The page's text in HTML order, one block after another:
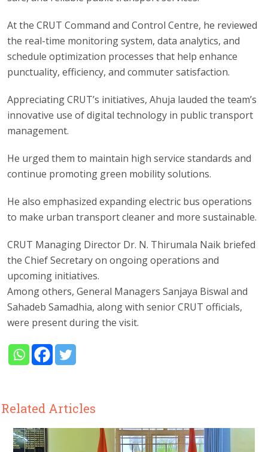
At the CRUT Command and Control Centre, he reviewed
the real-time monitoring system, data analytics, and
schedule optimization processes that help enhance
punctuality, efficiency, and commuter satisfaction.
Appreciating CRUT’s initiatives, Ahuja lauded the team’s
innovative use of digital technology in public transport
management.
He urged them to maintain high service standards and
continue promoting green mobility solutions.
He also emphasized expanding electric bus operations
to make urban transport cleaner and more sustainable.
CRUT Managing Director Dr. N. Thirumala Naik briefed
the Chief Secretary on ongoing operations and
upcoming initiatives.
Among others, General Managers Sanjaya Biswal and
Sahadeb Samadhia, along with senior CRUT officials,
were present during the visit.
Related Articles